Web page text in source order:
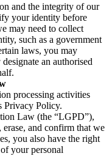
and the integrity of our
your identity before
may need to collect
such as a government
laws, you may
an authorised
processing activities
Privacy Policy.
Law (the “LGPD”),
and confirm that we
you also have the right
your personal